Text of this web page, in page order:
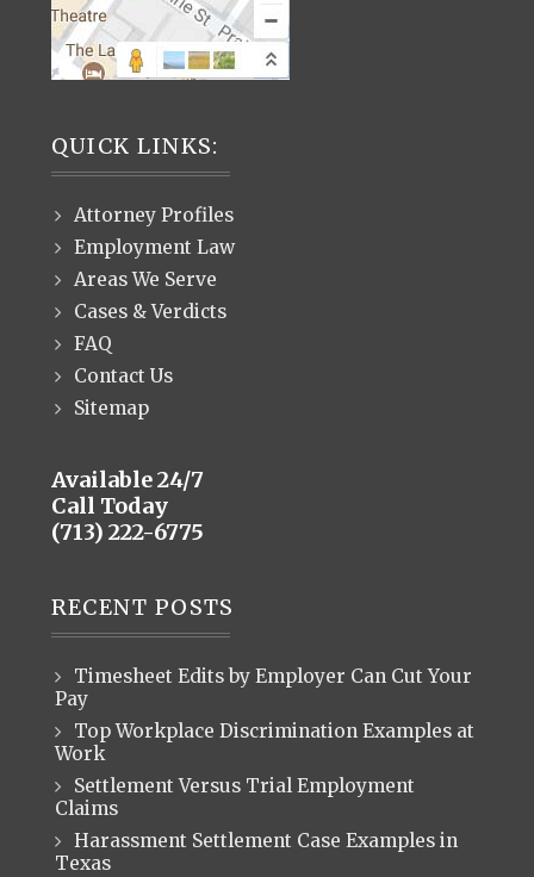
QUICK LINKS:
Attorney Profiles
Employment Law
Areas We Serve
Cases & Verdicts
FAQ
Contact Us
Sitemap
Available 24/7
Call Today
(713) 222-6775
RECENT POSTS
Timesheet Edits by Employer Can Cut Your
Pay
Top Workplace Discrimination Examples at
Work
Settlement Versus Trial Employment
Claims
Harassment Settlement Case Examples in
Texas